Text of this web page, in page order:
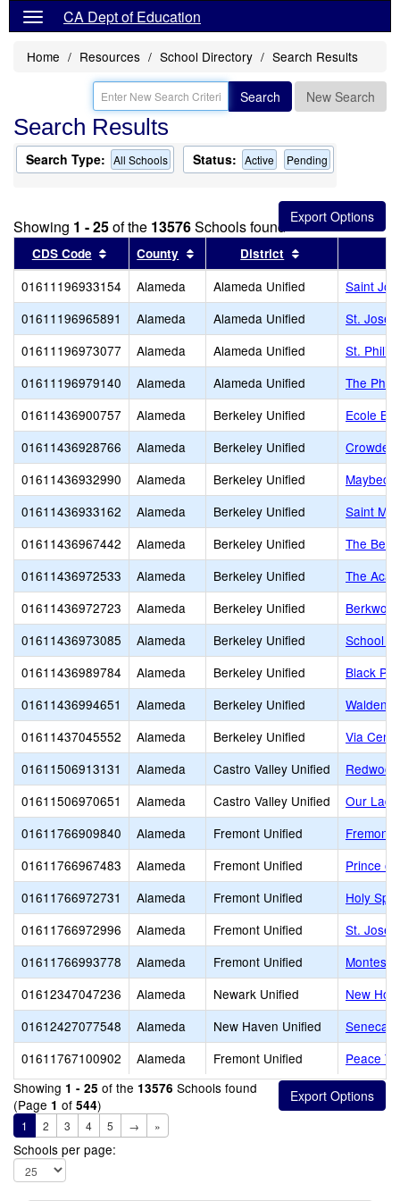
CA Dept of Education
Home Resources School Directory Search Results
Search New Search
Search Results
Search Type: All Schools Status: Active Pending
Showing 1 - 25of the 13576Schools found
CDS Code Sort results by this header
County Sort results by this header
District
01611196933154 Alameda Alameda Unified
Saint
01611196965891
Alameda Alameda Unified
St.
01611196973077
Alameda Alameda Unified
St. Philip
01611196979140
Alameda Alameda Unified
The
01611436900757
Alameda Berkeley Unified
Ecole
01611436928766
Alameda Berkeley Unified
Crowden
01611436932990
Alameda Berkeley Unified
01611436933162
Alameda Berkeley Unified
Saint
01611436967442
Alameda Berkeley Unified
The
01611436972533
Alameda Berkeley Unified
The
01611436972723
Alameda Berkeley Unified
01611436973085
Alameda Berkeley Unified
School
01611436989784
Alameda Berkeley Unified
Black
01611436994651
Alameda Berkeley Unified
Walden
01611437045552
Alameda Berkeley Unified
Via
01611506913131
Alameda Castro Valley Unified
01611506970651
Alameda Castro Valley Unified
Our
01611766909840
Alameda Fremont Unified
Fremont
01611766967483
Alameda Fremont Unified
Prince
01611766972731
Alameda Fremont Unified
Holy
01611766972996
Alameda Fremont Unified
St.
01611766993778
Alameda Fremont Unified
01612347047236
Alameda Newark Unified
New
01612427077548
Alameda New Haven Unified
Seneca
01611767100902
Alameda Fremont Unified
Peace
Showing 1 - 25 of the 13576 Schools found
(Page 1 of 544)
1 2 3 4 5 → »
Schools per page: